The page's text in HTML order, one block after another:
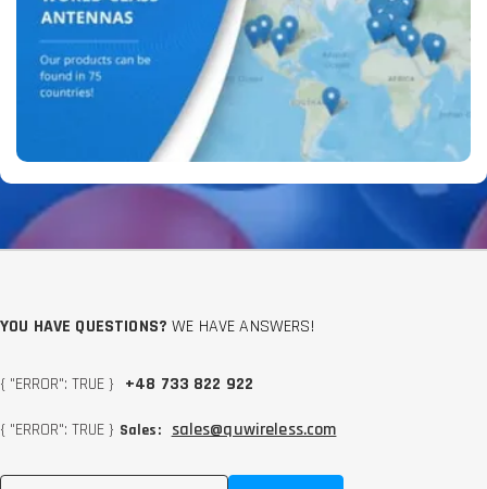
YOU HAVE QUESTIONS? WE HAVE ANSWERS!
{ "ERROR": TRUE } +48 733 822 922
{ "ERROR": TRUE } Sales: sales@quwireless.com